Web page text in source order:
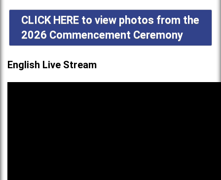
CLICK HERE to view photos from the
2026 Commencement Ceremony
English Live Stream